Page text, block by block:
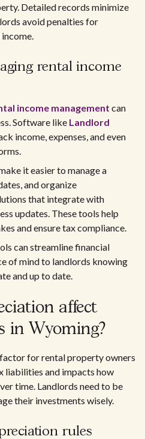
Detailed records minimize
avoid penalties for
rental income
income management can
Software like Landlord
income, expenses, and even
it easier to manage a
and organize
that integrate with
updates. These tools help
and ensure tax compliance.
can streamline financial
of mind to landlords knowing
and up to date.
affect
in Wyoming?
for rental property owners
liabilities and impacts how
time. Landlords need to be
their investments wisely.
rules